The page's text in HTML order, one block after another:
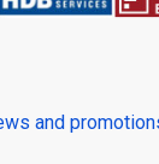
and